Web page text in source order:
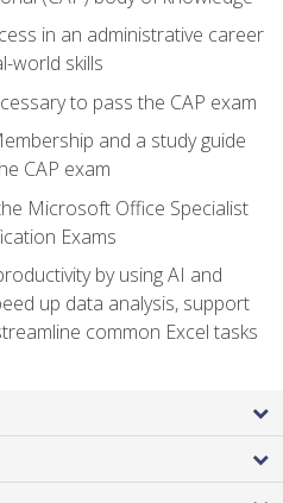
in an administrative career
world skills
to pass the CAP exam
and a study guide
CAP exam
Microsoft Office Specialist
Exams
by using AI and
up data analysis, support
common Excel tasks